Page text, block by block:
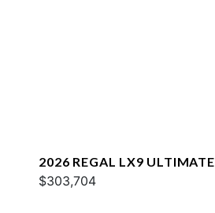
2026 REGAL LX9 ULTIMATE
$303,704